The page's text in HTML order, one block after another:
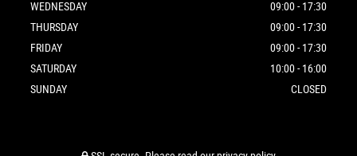
WEDNESDAY
09:00 - 17:30
THURSDAY
09:00 - 17:30
FRIDAY
09:00 - 17:30
SATURDAY
10:00 - 16:00
SUNDAY
CLOSED